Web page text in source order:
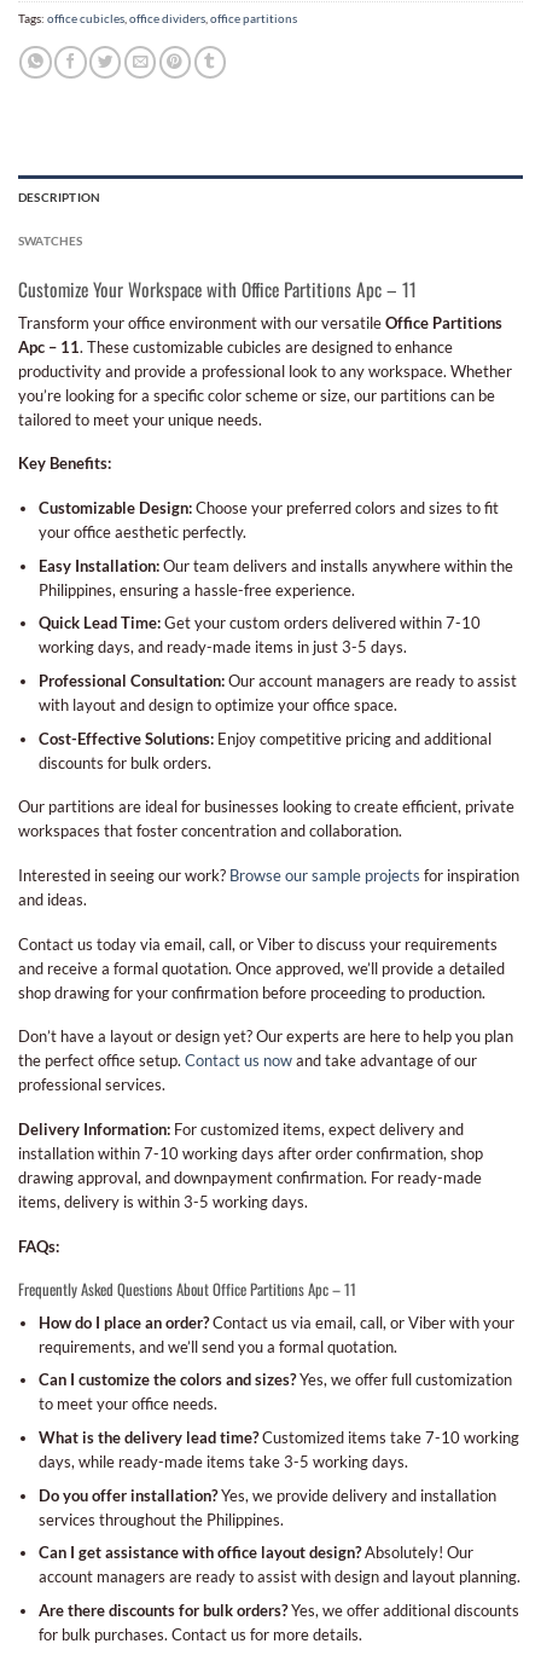
Tags: office cubicles office dividers office partitions
DESCRIPTION
SWATCHES
Customize Your Workspace with Office Partitions Apc – 11
Transform your office environment with our versatileOffice Partitions
Apc – 11. These customizable cubicles are designed to enhance
productivity and provide a professional look to any workspace. Whether
you’re looking for a specific color scheme or size, our partitions can be
tailored to meet your unique needs.
Key Benefits:
Customizable Design:Choose your preferred colors and sizes to fit
your office aesthetic perfectly.
Easy Installation:Our team delivers and installs anywhere within the
Philippines, ensuring a hassle-free experience.
Quick Lead Time:Get your custom orders delivered within 7-10
working days, and ready-made items in just 3-5 days.
Professional Consultation:Our account managers are ready to assist
with layout and design to optimize your office space.
Cost-Effective Solutions:Enjoy competitive pricing and additional
discounts for bulk orders.
Our partitions are ideal for businesses looking to create efficient, private
workspaces that foster concentration and collaboration.
Interested in seeing our work? Browse our sample projects for inspiration
and ideas.
Contact us today via email, call, or Viber to discuss your requirements
and receive a formal quotation. Once approved, we’ll provide a detailed
shop drawing for your confirmation before proceeding to production.
Don’t have a layout or design yet? Our experts are here to help you plan
the perfect office setup. Contact us nowand take advantage of our
professional services.
Delivery Information: For customized items, expect delivery and
installation within 7-10 working days after order confirmation, shop
drawing approval, and downpayment confirmation. For ready-made
items, delivery is within 3-5 working days.
FAQs:
Frequently Asked Questions About Office Partitions Apc – 11
How do I place an order?Contact us via email, call, or Viber with your
requirements, and we’ll send you a formal quotation.
Can I customize the colors and sizes?Yes, we offer full customization
to meet your office needs.
What is the delivery lead time?Customized items take 7-10 working
days, while ready-made items take 3-5 working days.
Do you offer installation?Yes, we provide delivery and installation
services throughout the Philippines.
Can I get assistance with office layout design?Absolutely! Our
account managers are ready to assist with design and layout planning.
Are there discounts for bulk orders?Yes, we offer additional discounts
for bulk purchases. Contact us for more details.